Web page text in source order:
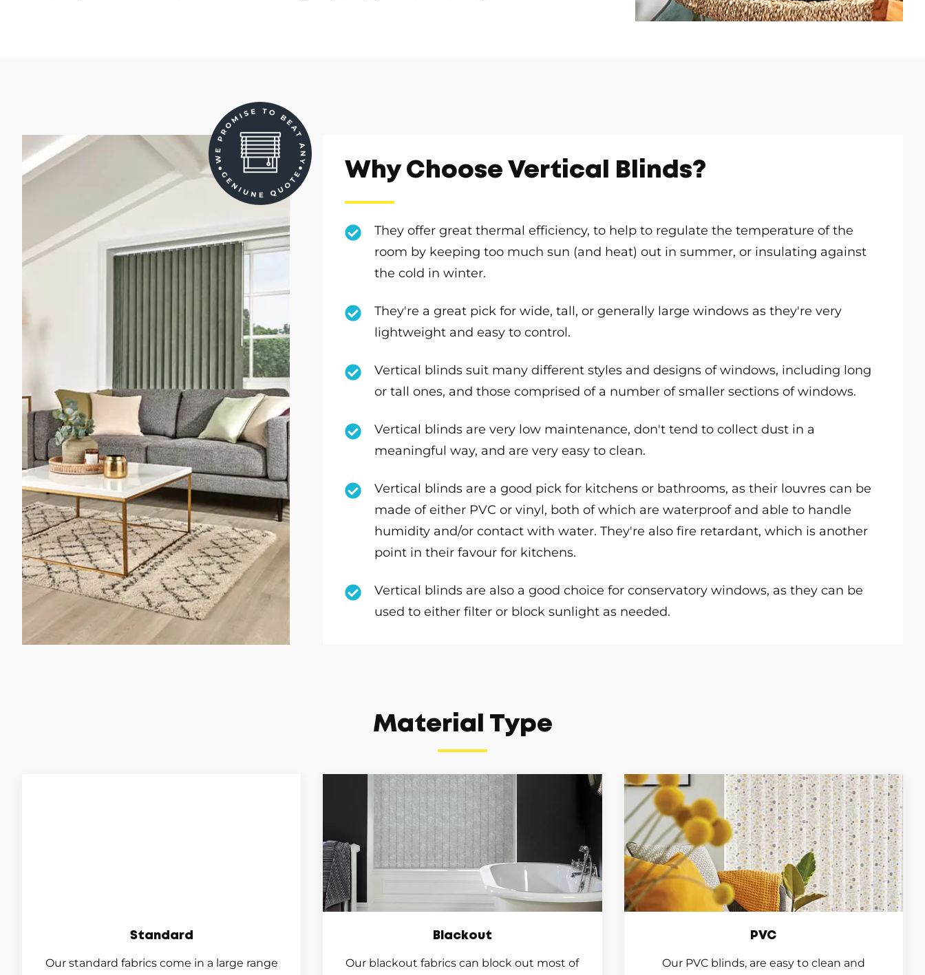
Why Choose Vertical Blinds?
They offer great thermal efficiency, to help to regulate the temperature of the
room by keeping too much sun (and heat) out in summer, or insulating against
the cold in winter.
They're a great pick for wide, tall, or generally large windows as they're very
lightweight and easy to control.
Vertical blinds suit many different styles and designs of windows, including long
or tall ones, and those comprised of a number of smaller sections of windows.
Vertical blinds are very low maintenance, don't tend to collect dust in a
meaningful way, and are very easy to clean.
Vertical blinds are a good pick for kitchens or bathrooms, as their louvres can be
made of either PVC or vinyl, both of which are waterproof and able to handle
humidity and/or contact with water. They're also fire retardant, which is another
point in their favour for kitchens.
Vertical blinds are also a good choice for conservatory windows, as they can be
used to either filter or block sunlight as needed.
Material Type
Standard
Our standard fabrics come in a large range
Blackout
Our blackout fabrics can block out most of
PVC
Our PVC blinds, are easy to clean and